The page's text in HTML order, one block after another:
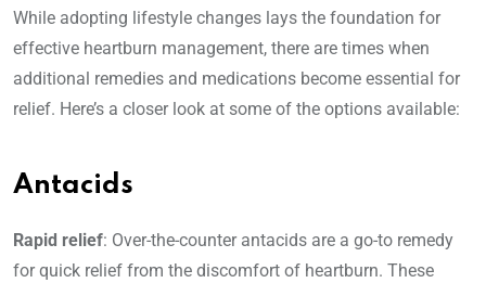
While adopting lifestyle changes lays the foundation for
effective heartburn management, there are times when
additional remedies and medications become essential for
relief. Here’s a closer look at some of the options available:
Antacids
Rapid relief: Over-the-counter antacids are a go-to remedy
for quick relief from the discomfort of heartburn. These